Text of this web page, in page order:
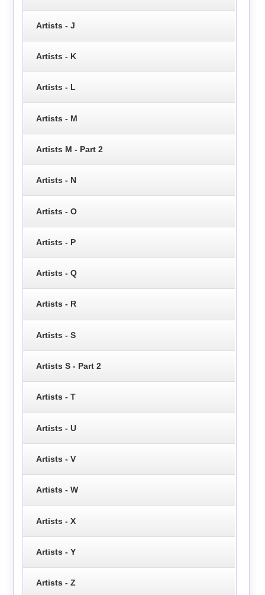
Artists - J
Artists - K
Artists - L
Artists - M
Artists M - Part 2
Artists - N
Artists - O
Artists - P
Artists - Q
Artists - R
Artists - S
Artists S - Part 2
Artists - T
Artists - U
Artists - V
Artists - W
Artists - X
Artists - Y
Artists - Z